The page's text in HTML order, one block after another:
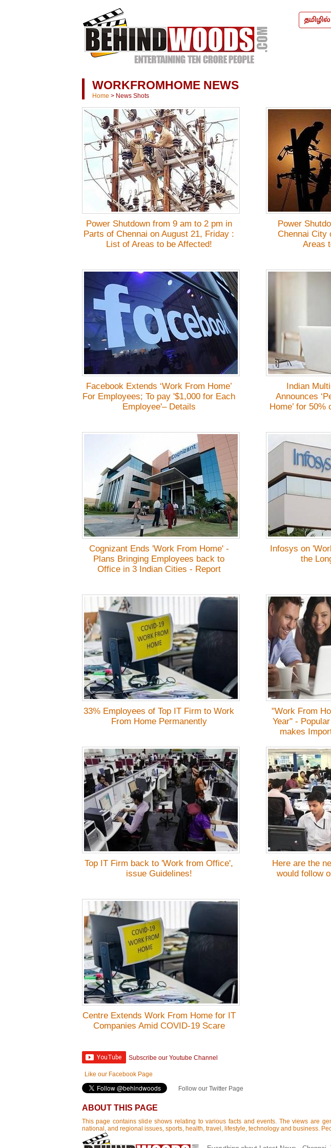
WORKFROMHOME NEWS
Home > News Shots
Power Shutdown from 9 am to 2 pm in
Parts of Chennai on August 21, Friday :
List of Areas to be Affected!
Power
Chennai City
Areas
Facebook Extends ‘Work From Home’
For Employees; To pay '$1,000 for Each
Employee'– Details
Indian
Announces
Home’ for
Cognizant Ends 'Work From Home' -
Plans Bringing Employees back to
Office in 3 Indian Cities - Report
Infosys on
the
33% Employees of Top IT Firm to Work
From Home Permanently
"Work From
Year" -
makes
Top IT Firm back to 'Work from Office',
issue Guidelines!
Here are the
would follow
Centre Extends Work From Home for IT
Companies Amid COVID-19 Scare
Subscribe our Youtube Channel
Like our Facebook Page
Follow our Twitter Page
ABOUT THIS PAGE
This page contains slide shows relating to various facts and events. The views are
national, and regional issues, sports, health, travel, lifestyle, technology and business.